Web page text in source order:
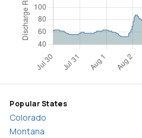
Popular States
Colorado
Montana